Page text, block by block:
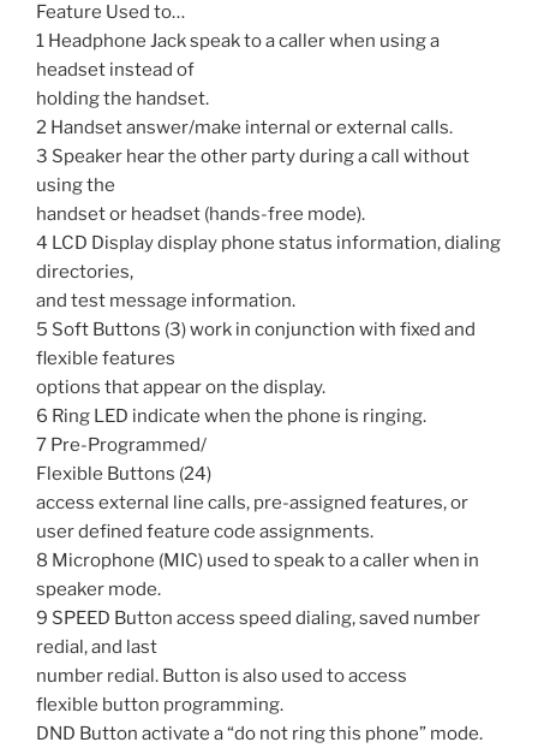
Feature Used to…
1 Headphone Jack speak to a caller when using a
headset instead of
holding the handset.
2 Handset answer/make internal or external calls.
3 Speaker hear the other party during a call without
using the
handset or headset (hands-free mode).
4 LCD Display display phone status information, dialing
directories,
and test message information.
5 Soft Buttons (3) work in conjunction with fixed and
flexible features
options that appear on the display.
6 Ring LED indicate when the phone is ringing.
7 Pre-Programmed/
Flexible Buttons (24)
access external line calls, pre-assigned features, or
user defined feature code assignments.
8 Microphone (MIC) used to speak to a caller when in
speaker mode.
9 SPEED Button access speed dialing, saved number
redial, and last
number redial. Button is also used to access
flexible button programming.
DND Button activate a “do not ring this phone” mode.